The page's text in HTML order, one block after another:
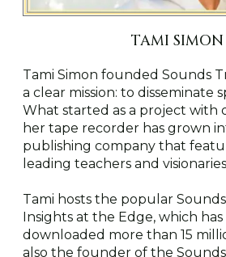
TAMI SIMON
Tami Simon founded Sounds
a clear mission: to disseminate
What started as a project with
her tape recorder has grown
publishing company that
leading teachers and
Tami hosts the popular
Insights at the Edge, which
downloaded more than 15
also the founder of the